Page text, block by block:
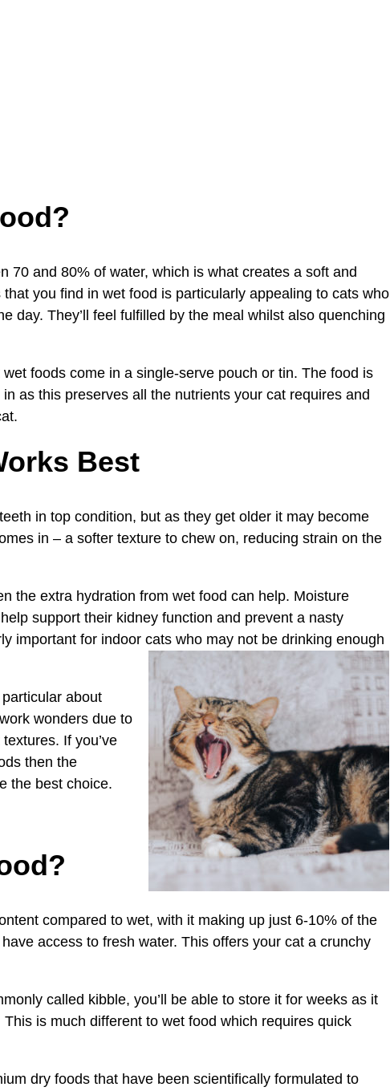
70 and 80% of water, which is what creates a soft and
you find in wet food is particularly appealing to cats who
day. They’ll feel fulfilled by the meal whilst also quenching
foods come in a single-serve pouch or tin. The food is
as this preserves all the nutrients your cat requires and
Best
in top condition, but as they get older it may become
in – a softer texture to chew on, reducing strain on the
the extra hydration from wet food can help. Moisture
support their kidney function and prevent a nasty
important for indoor cats who may not be drinking enough
about
wonders due to
If you’ve
then the
the best choice.
compared to wet, with it making up just 6-10% of the
access to fresh water. This offers your cat a crunchy
called kibble, you’ll be able to store it for weeks as it
is much different to wet food which requires quick
dry foods that have been scientifically formulated to